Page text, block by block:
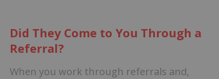
Did They Come to You Through a
Referral?
When you work through referrals and,